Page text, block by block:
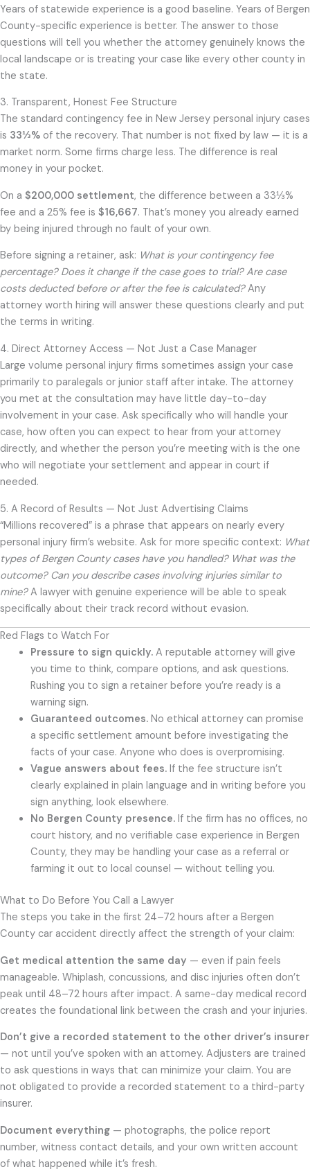
Years of statewide experience is a good baseline. Years of Bergen
County-specific experience is better. The answer to those
questions will tell you whether the attorney genuinely knows the
local landscape or is treating your case like every other county in
the state.
3. Transparent, Honest Fee Structure
The standard contingency fee in New Jersey personal injury cases
is 33⅓% of the recovery. That number is not fixed by law — it is a
market norm. Some firms charge less. The difference is real
money in your pocket.
On a $200,000 settlement, the difference between a 33⅓%
fee and a 25% fee is $16,667. That’s money you already earned
by being injured through no fault of your own.
Before signing a retainer, ask: What is your contingency fee
percentage? Does it change if the case goes to trial? Are case
costs deducted before or after the fee is calculated?Any
attorney worth hiring will answer these questions clearly and put
the terms in writing.
4. Direct Attorney Access — Not Just a Case Manager
Large volume personal injury firms sometimes assign your case
primarily to paralegals or junior staff after intake. The attorney
you met at the consultation may have little day-to-day
involvement in your case. Ask specifically who will handle your
case, how often you can expect to hear from your attorney
directly, and whether the person you’re meeting with is the one
who will negotiate your settlement and appear in court if
needed.
5. A Record of Results — Not Just Advertising Claims
“Millions recovered” is a phrase that appears on nearly every
personal injury firm’s website. Ask for more specific context: What
types of Bergen County cases have you handled? What was the
outcome? Can you describe cases involving injuries similar to
mine?A lawyer with genuine experience will be able to speak
specifically about their track record without evasion.
Red Flags to Watch For
Pressure to sign quickly.A reputable attorney will give
you time to think, compare options, and ask questions.
Rushing you to sign a retainer before you’re ready is a
warning sign.
Guaranteed outcomes.No ethical attorney can promise
a specific settlement amount before investigating the
facts of your case. Anyone who does is overpromising.
Vague answers about fees.If the fee structure isn’t
clearly explained in plain language and in writing before you
sign anything, look elsewhere.
No Bergen County presence.If the firm has no offices, no
court history, and no verifiable case experience in Bergen
County, they may be handling your case as a referral or
farming it out to local counsel — without telling you.
What to Do Before You Call a Lawyer
The steps you take in the first 24–72 hours after a Bergen
County car accident directly affect the strength of your claim:
Get medical attention the same day — even if pain feels
manageable. Whiplash, concussions, and disc injuries often don’t
peak until 48–72 hours after impact. A same-day medical record
creates the foundational link between the crash and your injuries.
Don’t give a recorded statement to the other driver’s insurer
— not until you’ve spoken with an attorney. Adjusters are trained
to ask questions in ways that can minimize your claim. You are
not obligated to provide a recorded statement to a third-party
insurer.
Document everything — photographs, the police report
number, witness contact details, and your own written account
of what happened while it’s fresh.